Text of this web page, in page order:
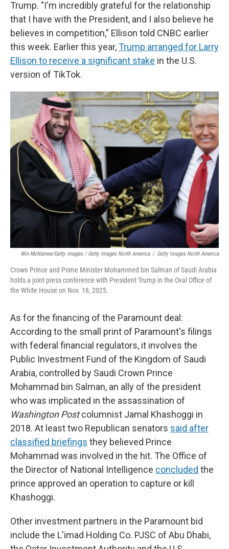
Trump. "I'm incredibly grateful for the relationship
that I have with the President, and I also believe he
believes in competition," Ellison told CNBC earlier
this week. Earlier this year,Trump arranged for Larry
Ellison to receive a significant stake in the U.S.
version of TikTok.
Win McNamee/Getty Images / Getty Images North America / Getty Images North America
Crown Prince and Prime Minister Mohammed bin Salman of Saudi Arabia
holds a joint press conference with President Trump in the Oval Office of
the White House on Nov. 18, 2025.
As for the financing of the Paramount deal:
According to the small print of Paramount's filings
with federal financial regulators, it involves the
Public Investment Fund of the Kingdom of Saudi
Arabia, controlled by Saudi Crown Prince
Mohammad bin Salman, an ally of the president
who was implicated in the assassination of
Washington Postcolumnist Jamal Khashoggi in
2018. At least two Republican senators said after
classified briefings they believed Prince
Mohammad was involved in the hit. The Office of
the Director of National Intelligence concluded the
prince approved an operation to capture or kill
Khashoggi.
Other investment partners in the Paramount bid
include the L'imad Holding Co. PJSC of Abu Dhabi,